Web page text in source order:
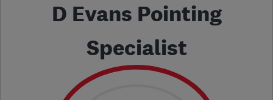
D Evans Pointing
Specialist